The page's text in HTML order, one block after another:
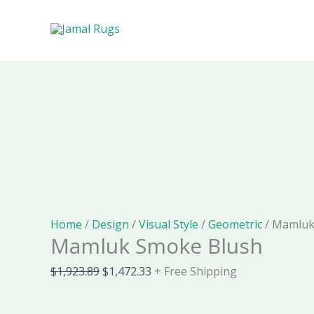
Home / Design /Visual Style /Geometric/
Mamluk Smoke Blush
$1,923.89
price
$1,472.33 + Free Shipping
Smoke